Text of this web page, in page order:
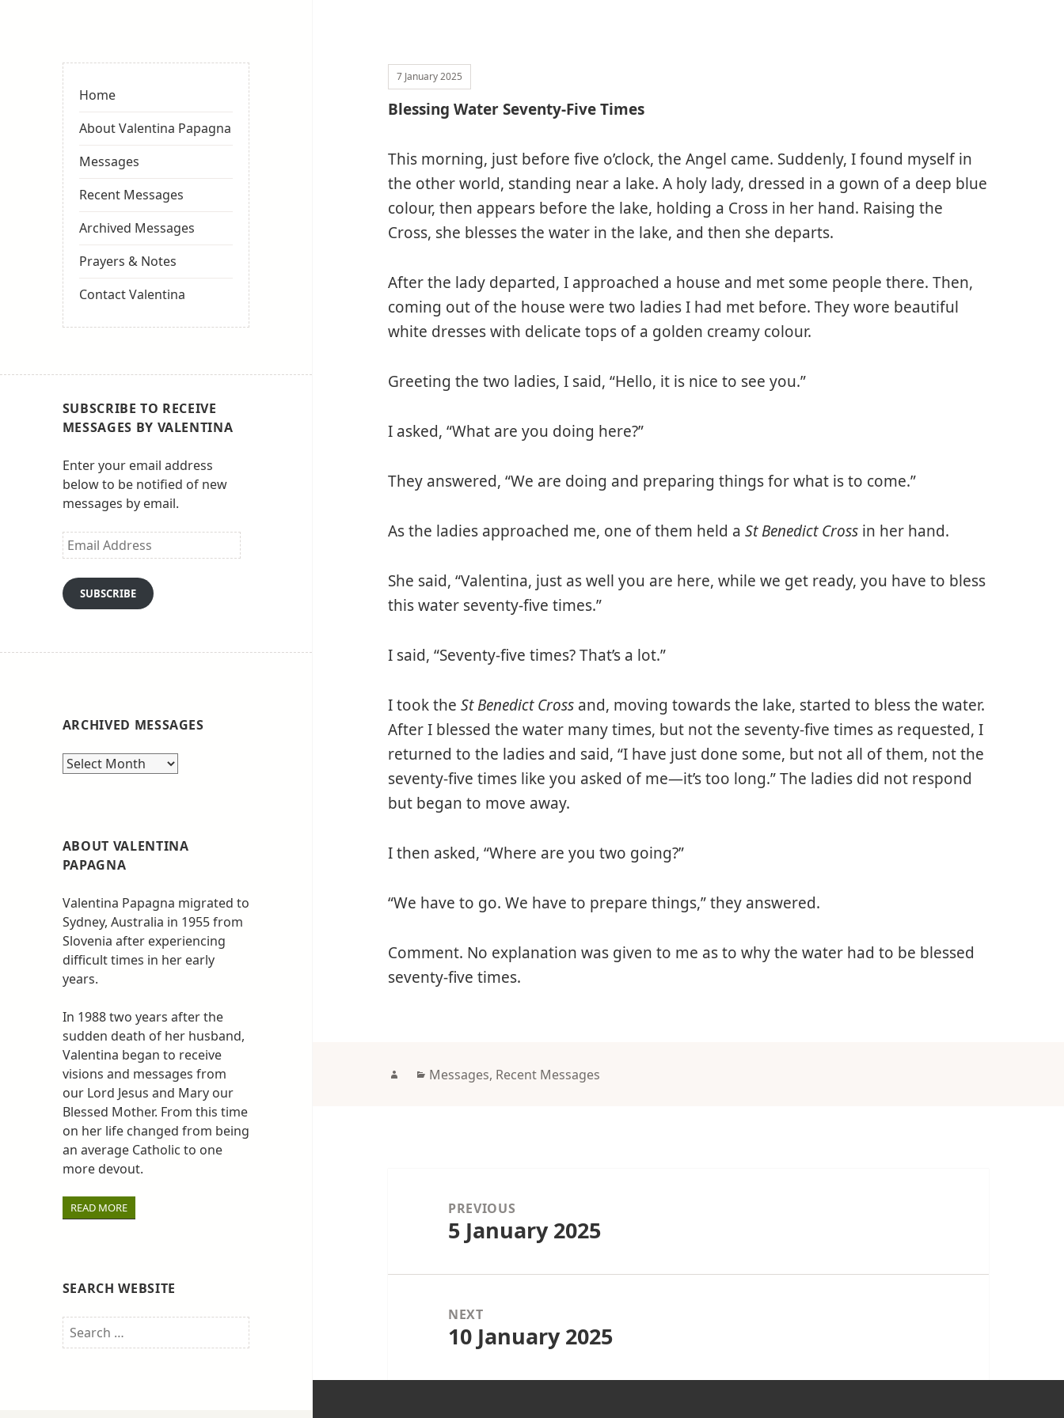
Sydneyseer
Home
About Valentina Papagna
Messages
Recent Messages
Archived Messages
Prayers & Notes
Contact Valentina
SUBSCRIBE TO RECEIVE
MESSAGES BY VALENTINA
Enter your email address
below to be notified of new
messages by email.
Email
Address
SUBSCRIBE
ARCHIVED MESSAGES
Archived
ABOUT VALENTINA
PAPAGNA
Valentina Papagna migrated to
Sydney, Australia in 1955 from
Slovenia after experiencing
difficult times in her early
years.
In 1988 two years after the
sudden death of her husband,
Valentina began to receive
visions and messages from
our Lord Jesus and Mary our
Blessed Mother. From this time
on her life changed from being
an average Catholic to one
more devout.
READ MORE
SEARCH WEBSITE
Search
for:
7 January 2025
Blessing Water Seventy-Five Times
This morning, just before five o’clock, the Angel came. Suddenly, I found myself in
the other world, standing near a lake. A holy lady, dressed in a gown of a deep blue
colour, then appears before the lake, holding a Cross in her hand. Raising the
Cross, she blesses the water in the lake, and then she departs.
After the lady departed, I approached a house and met some people there. Then,
coming out of the house were two ladies I had met before. They wore beautiful
white dresses with delicate tops of a golden creamy colour.
Greeting the two ladies, I said, “Hello, it is nice to see you.”
I asked, “What are you doing here?”
They answered, “We are doing and preparing things for what is to come.”
As the ladies approached me, one of them held aSt Benedict Cross in her hand.
She said, “Valentina, just as well you are here, while we get ready, you have to bless
this water seventy-five times.”
I said, “Seventy-five times? That’s a lot.”
I took theSt Benedict Cross and, moving towards the lake, started to bless the water.
After I blessed the water many times, but not the seventy-five times as requested, I
returned to the ladies and said, “I have just done some, but not all of them, not the
seventy-five times like you asked of me—it’s too long.” The ladies did not respond
but began to move away.
I then asked, “Where are you two going?”
“We have to go. We have to prepare things,” they answered.
Comment. No explanation was given to me as to why the water had to be blessed
seventy-five times.
AuthorCategories
Messages, Recent Messages
navigationPREVIOUS
Previous
5 January 2025
NEXT
Next
10 January 2025